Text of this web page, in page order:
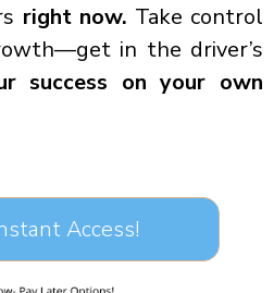
right now. Take control
in the driver’s
success on your own
Access!